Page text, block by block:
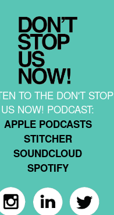
TO THE DON'T STOP
US NOW! PODCAST:
APPLE PODCASTS
STITCHER
SOUNDCLOUD
SPOTIFY